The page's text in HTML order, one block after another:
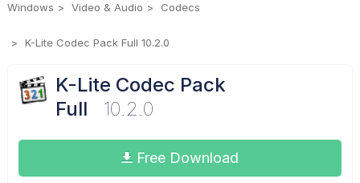
Windows Video & Audio Codecs
K-Lite Codec Pack Full 10.2.0
K-Lite Codec Pack
Full
10.2.0
Free Download